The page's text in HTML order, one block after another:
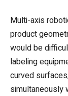
Multi-axis
product
would be
labeling
curved
simultaneously